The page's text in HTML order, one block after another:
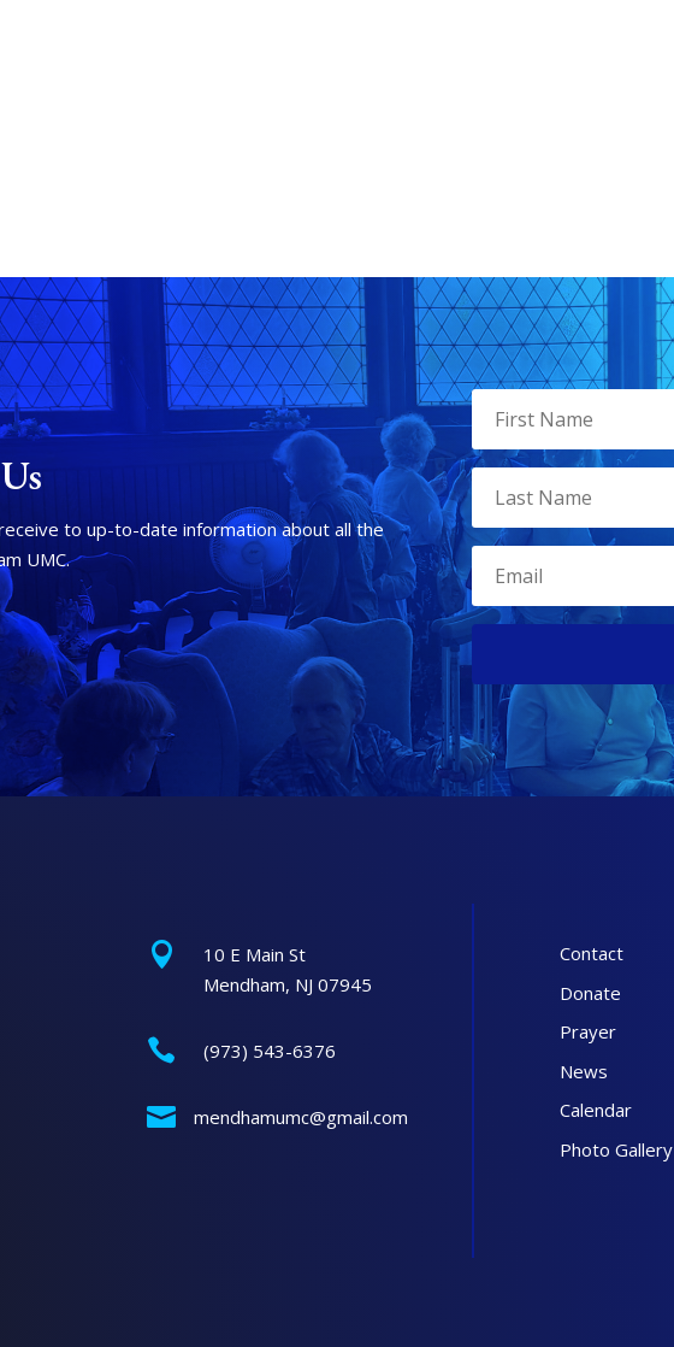
to up-to-date information about all the
UMC.

10 E Main St
Mendham, NJ 07945
 (973) 543-6376
 mendhamumc@gmail.com
Contact
Donate
Prayer
News
Calendar
Photo Gallery